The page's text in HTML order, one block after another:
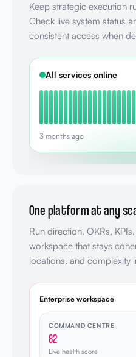
Keep strategic execution
Check live system status
consistent access when
All services online
3 months ago
One platform at any
Run direction, OKRs,
workspace that stays
locations, and complexity
Enterprise workspace
COMMAND CENTRE
82
Live health score